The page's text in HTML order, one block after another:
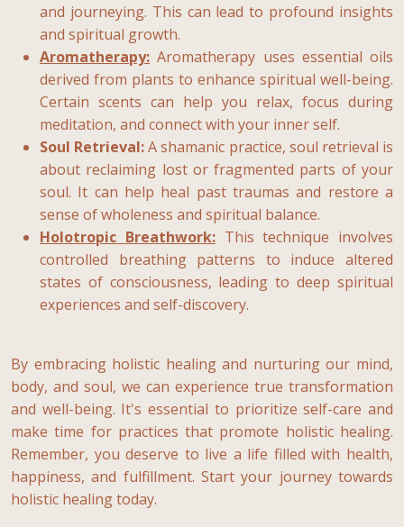
and journeying. This can lead to profound insights
and spiritual growth.
Aromatherapy: Aromatherapy uses essential oils
derived from plants to enhance spiritual well-being.
Certain scents can help you relax, focus during
meditation, and connect with your inner self.
Soul Retrieval:A shamanic practice, soul retrieval is
about reclaiming lost or fragmented parts of your
soul. It can help heal past traumas and restore a
sense of wholeness and spiritual balance.
Holotropic Breathwork: This technique involves
controlled breathing patterns to induce altered
states of consciousness, leading to deep spiritual
experiences and self-discovery.
By embracing holistic healing and nurturing our mind,
body, and soul, we can experience true transformation
and well-being. It's essential to prioritize self-care and
make time for practices that promote holistic healing.
Remember, you deserve to live a life filled with health,
happiness, and fulfillment. Start your journey towards
holistic healing today.